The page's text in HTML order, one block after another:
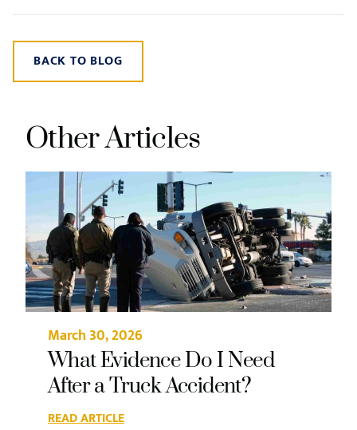
BACK TO BLOG
Other Articles
March 30, 2026
What Evidence Do I Need
After a Truck Accident?
READ ARTICLE